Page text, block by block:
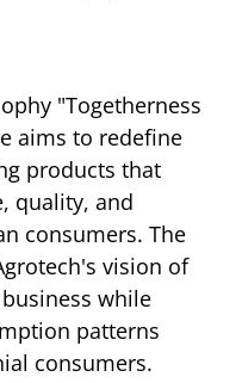
"Togetherness
aims to redefine
products that
quality, and
consumers. The
vision of
while
patterns
consumers.